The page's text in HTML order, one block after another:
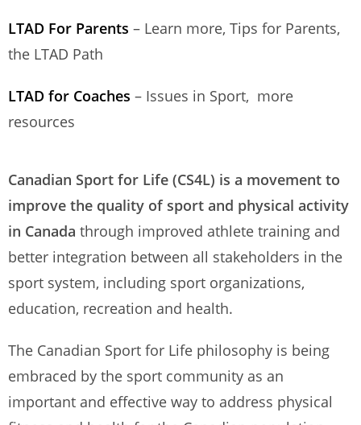
LTAD For Parents – Learn more, Tips for Parents,
the LTAD Path
LTAD for Coaches – Issues in Sport, more
resources
Canadian Sport for Life (CS4L) is a movement to
improve the quality of sport and physical activity
in Canada through improved athlete training and
better integration between all stakeholders in the
sport system, including sport organizations,
education, recreation and health.
The Canadian Sport for Life philosophy is being
embraced by the sport community as an
important and effective way to address physical